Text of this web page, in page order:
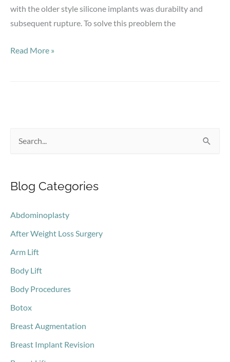
with the older style silicone implants was durabilty and
subsequent rupture. To solve this preoblem the
Breast
Read More »
r
h
f
o
r
Blog Categories
Abdominoplasty
After Weight Loss Surgery
Arm Lift
Body Lift
Body Procedures
Botox
Breast Augmentation
Breast Implant Revision